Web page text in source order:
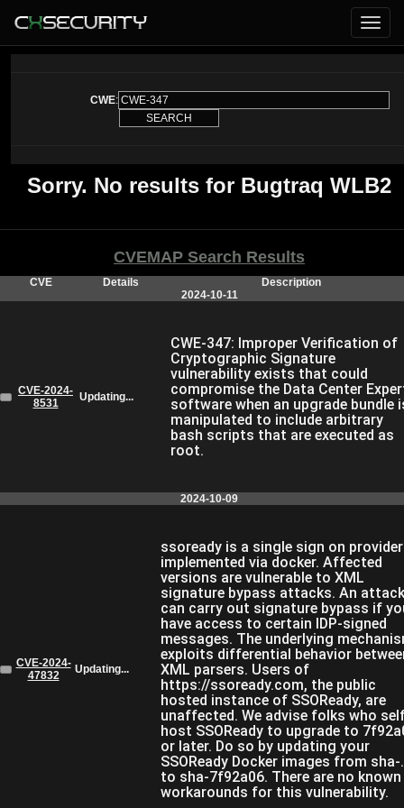
CWE:
Sorry. No results for Bugtraq WLB2
CVEMAP Search Results
CVE Details
Description
2024-10-11
CVE-2024-
8531
Updating...
CWE-347: Improper Verification of
Cryptographic Signature
vulnerability exists that could
compromise the Data Center
software when an upgrade bundle
manipulated to include arbitrary
bash scripts that are executed as
root.
2024-10-09
CVE-2024-
47832
Updating...
ssoready is a single sign on provider
implemented via docker. Affected
versions are vulnerable to XML
signature bypass attacks. An
can carry out signature bypass if
have access to certain IDP-signed
messages. The underlying
exploits differential behavior
XML parsers. Users of
https://ssoready.com, the public
hosted instance of SSOReady, are
unaffected. We advise folks who
host SSOReady to upgrade to
or later. Do so by updating your
SSOReady Docker images from sha-
to sha-7f92a06. There are no known
workarounds for this vulnerability.